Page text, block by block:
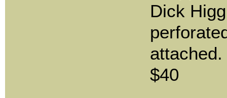
Dick
attached.
$40